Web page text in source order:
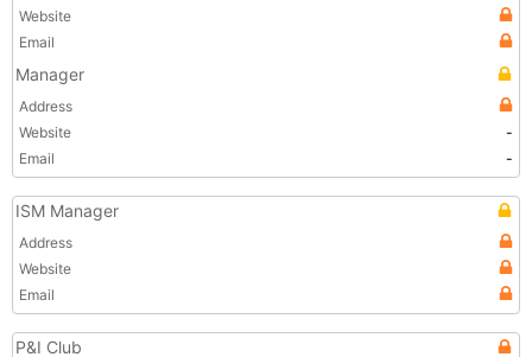
Website
Email
Manager
Address
Website
-
Email
-
ISM Manager
Address
Website
Email
P&I Club